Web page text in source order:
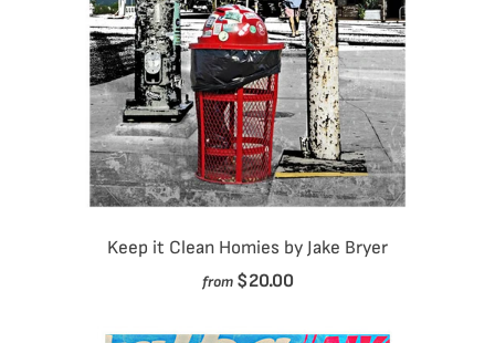
Keep it Clean Homies by Jake Bryer
from $20.00